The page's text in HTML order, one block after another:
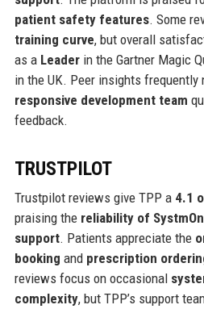
patient safety features. Some
training curve, but overall
as a Leaderin the Gartner Magic
in the UK. Peer insights frequently
responsive development team
feedback.
TRUSTPILOT
Trustpilot reviews give TPP a 4.1
praising the reliability of
support. Patients appreciate the
booking and prescription
reviews focus on occasional
complexity, but TPP’s support